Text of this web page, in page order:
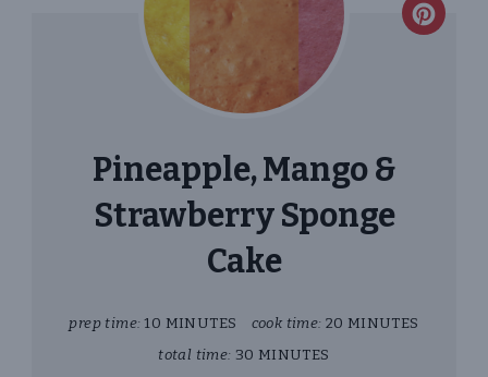
Pineapple, Mango &
Strawberry Sponge
Cake
prep time: 10 MINUTES cook time: 20 MINUTES
total time: 30 MINUTES